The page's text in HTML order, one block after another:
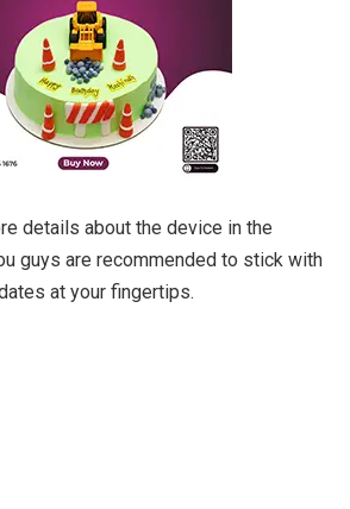
details about the device in the
guys are recommended to stick with
at your fingertips.